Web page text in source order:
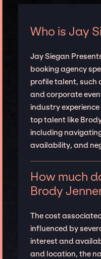
Who is Jay
Jay Siegan
booking agency
profile talent, such
and corporate
industry
top talent like
including
availability, and
How much
Brody
The cost
influenced by
interest and
and location, the